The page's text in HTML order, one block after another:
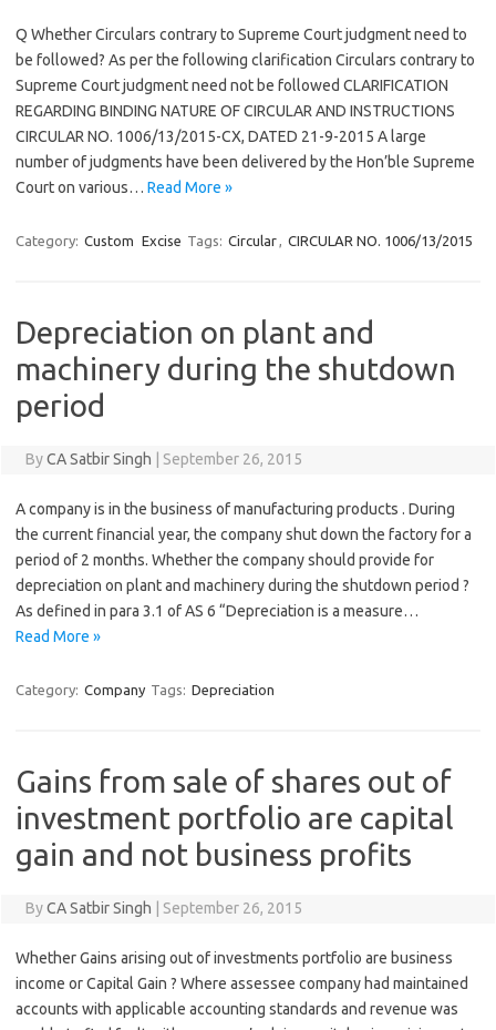
Q Whether Circulars contrary to Supreme Court judgment need to
be followed? As per the following clarification Circulars contrary to
Supreme Court judgment need not be followed CLARIFICATION
REGARDING BINDING NATURE OF CIRCULAR AND INSTRUCTIONS
CIRCULAR NO. 1006/13/2015-CX, DATED 21-9-2015 A large
number of judgments have been delivered by the Hon’ble Supreme
Court on various… Read More »
Category: Custom Excise Tags: Circular, CIRCULAR NO. 1006/13/2015
Depreciation on plant and
machinery during the shutdown
period
ByCA Satbir Singh September 26, 2015
A company is in the business of manufacturing products . During
the current financial year, the company shut down the factory for a
period of 2 months. Whether the company should provide for
depreciation on plant and machinery during the shutdown period ?
As defined in para 3.1 of AS 6 “Depreciation is a measure…
Read More »
Category: Company Tags: Depreciation
Gains from sale of shares out of
investment portfolio are capital
gain and not business profits
ByCA Satbir Singh September 26, 2015
Whether Gains arising out of investments portfolio are business
income or Capital Gain ? Where assessee company had maintained
accounts with applicable accounting standards and revenue was